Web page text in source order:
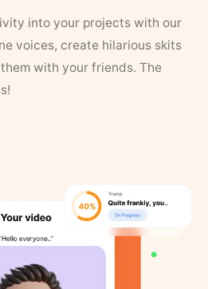
into your projects with our
voices, create hilarious skits
with your friends. The